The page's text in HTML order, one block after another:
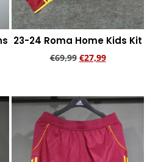
23-24 Roma Home Kids Kit
€69,99 €27,99